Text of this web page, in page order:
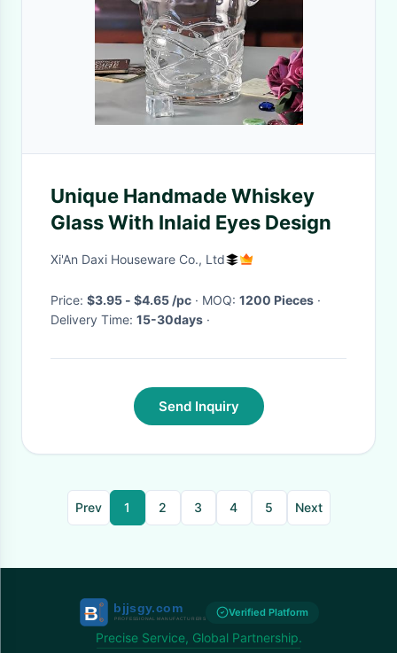
Unique Handmade Whiskey
Glass With Inlaid Eyes Design
Xi'An Daxi Houseware Co., Ltd
Price: $3.95 - $4.65 /pc · MOQ: 1200 Pieces ·
Delivery Time: 15-30days ·
Send Inquiry
Prev 1 2 3 4 5 Next
Verified Platform
Precise Service, Global Partnership.